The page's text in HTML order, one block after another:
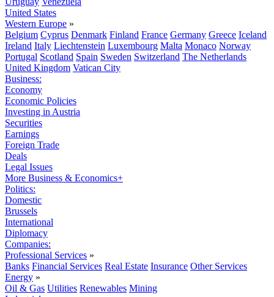
United States
Western Europe »
Belgium Cyprus Denmark Finland France Germany Greece Iceland
Ireland Italy Liechtenstein Luxembourg Malta Monaco Norway
Portugal Scotland Spain Sweden Switzerland The Netherlands
United Kingdom Vatican City
Business:
Economy
Economic Policies
Investing in Austria
Securities
Earnings
Foreign Trade
Deals
Legal Issues
More Business & Economics+
Politics:
Domestic
Brussels
International
Diplomacy
Companies:
Professional Services »
Banks Financial Services Real Estate Insurance Other Services
Energy »
Oil & Gas Utilities Renewables Mining